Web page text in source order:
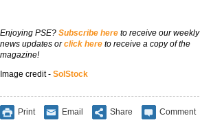
Enjoying PSE? Subscribe here to receive our weekly
news updates orclick here to receive a copy of the
magazine!
Image credit - SolStock
Print Email Share Comment